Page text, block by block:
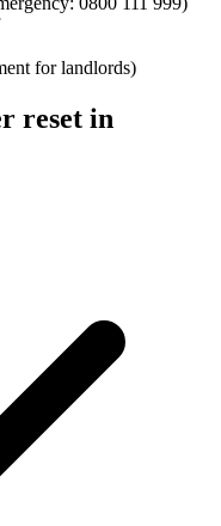
for landlords)
reset in